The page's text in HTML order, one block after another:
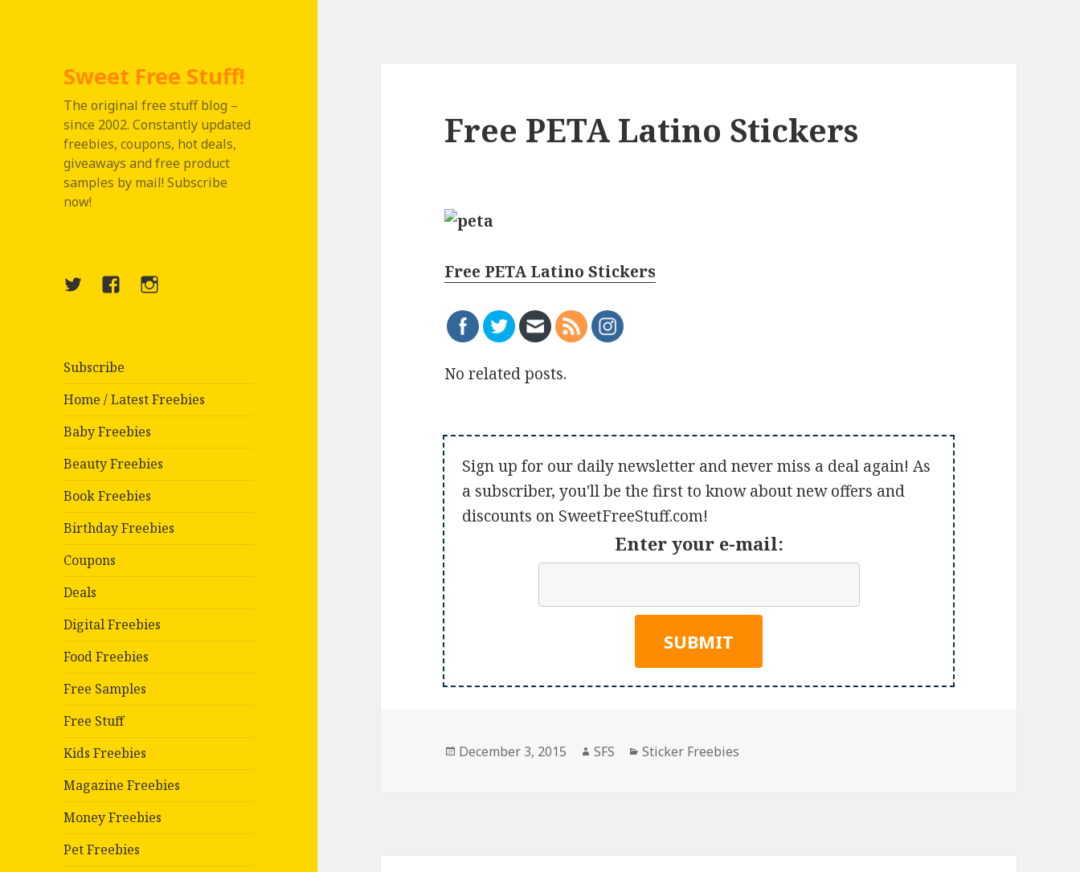
Sweet Free Stuff!
The original free stuff blog –
since 2002. Constantly updated
freebies, coupons, hot deals,
giveaways and free product
samples by mail! Subscribe
now!
TwitterMenuInstagram
Subscribe
Home / Latest Freebies
Baby Freebies
Beauty Freebies
Book Freebies
Birthday Freebies
Coupons
Deals
Digital Freebies
Food Freebies
Free Samples
Free Stuff
Kids Freebies
Magazine Freebies
Money Freebies
Pet Freebies
Free PETA Latino Stickers
Free PETA Latino Stickers
No related posts.
Sign up for our daily newsletter and never miss a deal again! As
a subscriber, you'll be the first to know about new offers and
discounts on SweetFreeStuff.com!
Enter your e-mail:
Posted
December 3, 2015 Author
SFS Categories
Sticker Freebies